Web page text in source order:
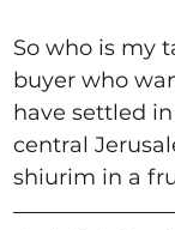
So who is my
buyer who
have settled
central
shiurim in a